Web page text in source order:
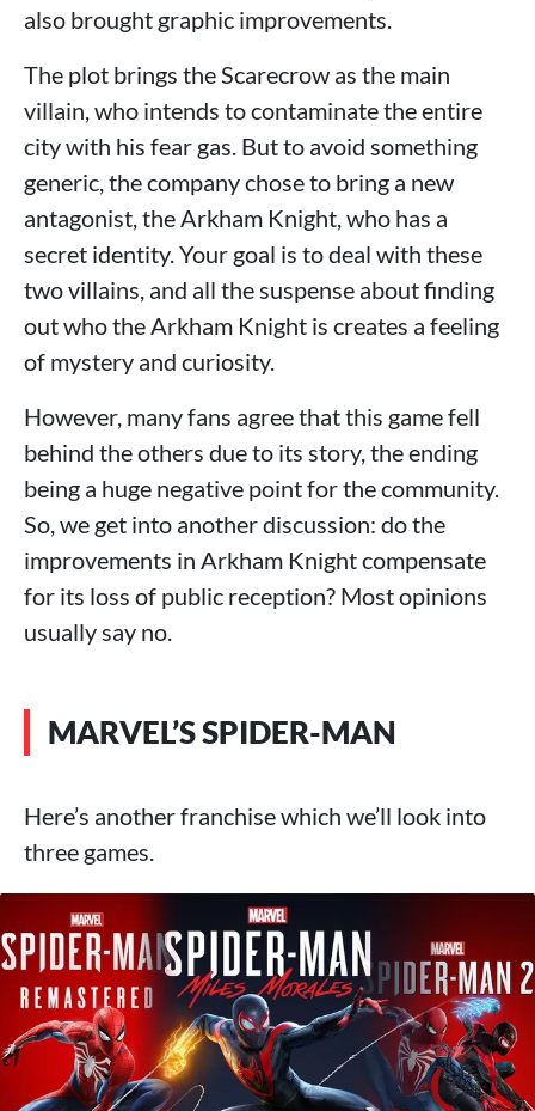
also brought graphic improvements.
The plot brings the Scarecrow as the main
villain, who intends to contaminate the entire
city with his fear gas. But to avoid something
generic, the company chose to bring a new
antagonist, the Arkham Knight, who has a
secret identity. Your goal is to deal with these
two villains, and all the suspense about finding
out who the Arkham Knight is creates a feeling
of mystery and curiosity.
However, many fans agree that this game fell
behind the others due to its story, the ending
being a huge negative point for the community.
So, we get into another discussion: do the
improvements in Arkham Knight compensate
for its loss of public reception? Most opinions
usually say no.
MARVEL’S SPIDER-MAN
Here’s another franchise which we’ll look into
three games.